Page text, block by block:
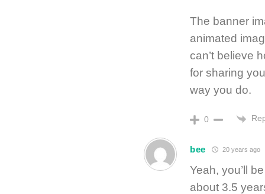
The banner
animated
can’t believe
for sharing
way you do.
0
bee 20 years ago
Yeah, you’ll
about 3.5